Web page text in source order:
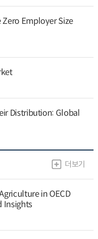
Employer Size
Distribution: Global
더보기
in OECD
Insights